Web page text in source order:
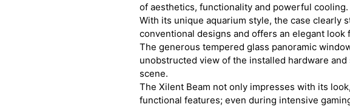
of aesthetics, functionality and powerful cooling.
With its unique aquarium style, the case clearly
conventional designs and offers an elegant look
The generous tempered glass panoramic
unobstructed view of the installed hardware
scene.
The Xilent Beam not only impresses with its
functional features; even during intensive